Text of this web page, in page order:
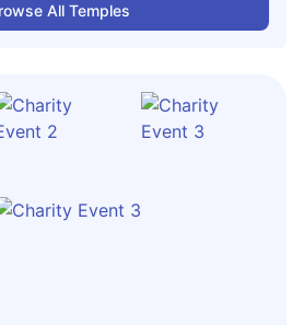
All Temples